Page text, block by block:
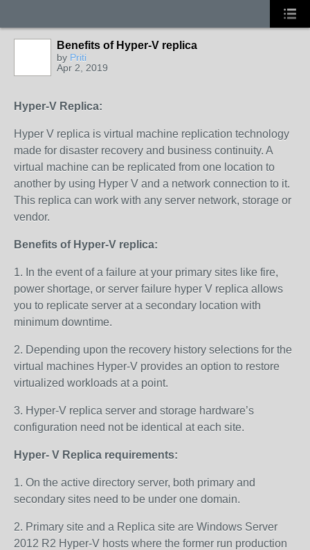
Benefits of Hyper-V replica
by Priti
Apr 2, 2019
Hyper-V Replica:
Hyper V replica is virtual machine replication technology
made for disaster recovery and business continuity. A
virtual machine can be replicated from one location to
another by using Hyper V and a network connection to it.
This replica can work with any server network, storage or
vendor.
Benefits of Hyper-V replica:
1. In the event of a failure at your primary sites like fire,
power shortage, or server failure hyper V replica allows
you to replicate server at a secondary location with
minimum downtime.
2. Depending upon the recovery history selections for the
virtual machines Hyper-V provides an option to restore
virtualized workloads at a point.
3. Hyper-V replica server and storage hardware’s
configuration need not be identical at each site.
Hyper- V Replica requirements:
1. On the active directory server, both primary and
secondary sites need to be under one domain.
2. Primary site and a Replica site are Windows Server
2012 R2 Hyper-V hosts where the former run production